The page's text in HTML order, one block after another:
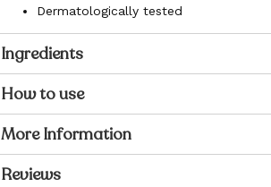
Dermatologically tested
Ingredients
How to use
More Information
Reviews